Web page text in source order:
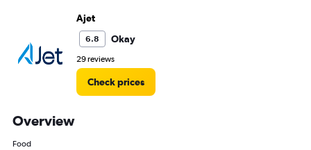
Ajet
6.8 Okay
29 reviews
Check prices
Overview
Food